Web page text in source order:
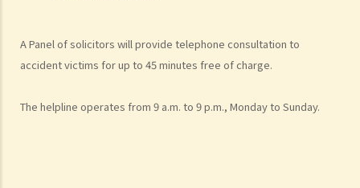
A Panel of solicitors will provide telephone consultation to
accident victims for up to 45 minutes free of charge.
The helpline operates from 9 a.m. to 9 p.m., Monday to Sunday.
5. Defence
6. Certificate (fee arrangement)
8. Protocol for Commissioning Expert Reports